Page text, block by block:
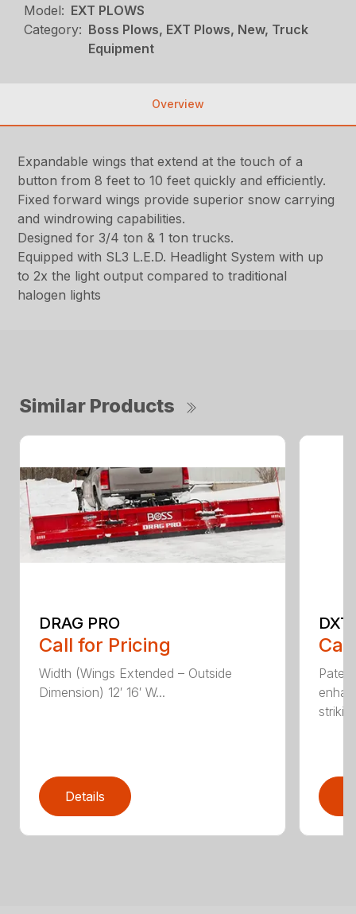
Model: EXT PLOWS
Category: Boss Plows, EXT Plows, New, Truck
Equipment
Overview
Expandable wings that extend at the touch of a
button from 8 feet to 10 feet quickly and efficiently.
Fixed forward wings provide superior snow carrying
and windrowing capabilities.
Designed for 3/4 ton & 1 ton trucks.
Equipped with SL3 L.E.D. Headlight System with up
to 2x the light output compared to traditional
halogen lights
Similar Products
DRAG PRO
Call for Pricing
Width (Wings Extended – Outside
Dimension) 12′ 16′ W...
Details
DXT